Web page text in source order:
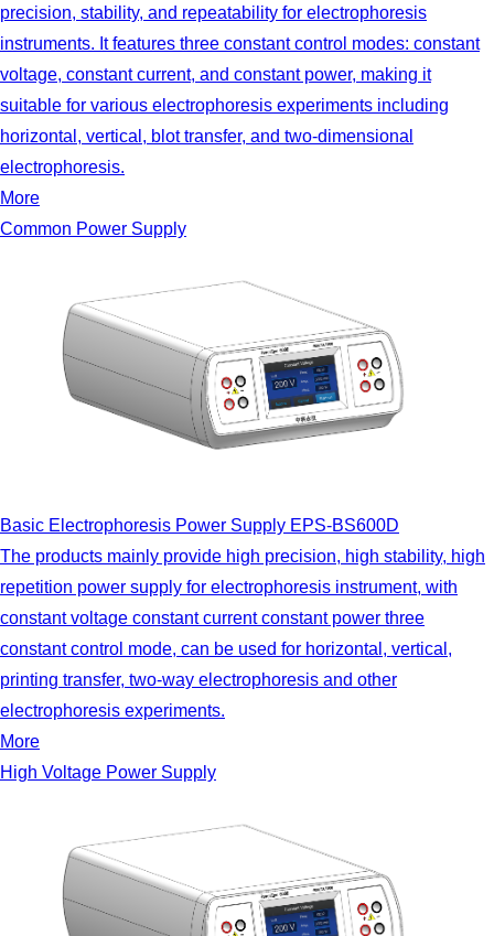
precision, stability, and repeatability for electrophoresis
instruments. It features three constant control modes: constant
voltage, constant current, and constant power, making it
suitable for various electrophoresis experiments including
horizontal, vertical, blot transfer, and two-dimensional
electrophoresis.
More
Common Power Supply
Basic Electrophoresis Power Supply EPS-BS600D
The products mainly provide high precision, high stability, high
repetition power supply for electrophoresis instrument, with
constant voltage constant current constant power three
constant control mode, can be used for horizontal, vertical,
printing transfer, two-way electrophoresis and other
electrophoresis experiments.
More
High Voltage Power Supply